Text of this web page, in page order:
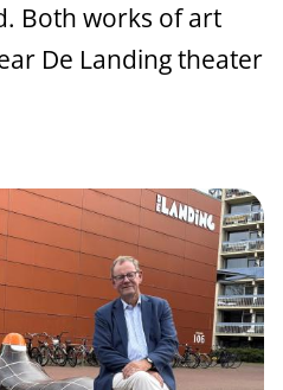
Both works of art
De Landing theater